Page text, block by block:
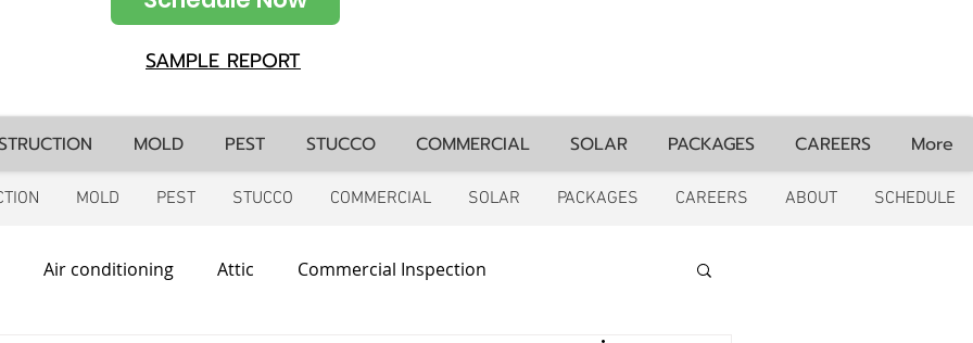
SAMPLE REPORT
MOLD PEST STUCCO COMMERCIAL SOLAR PACKAGES CAREERS More
MOLD PEST STUCCO COMMERCIAL SOLAR PACKAGES CAREERS ABOUT SCHEDULE
Air conditioning Attic Commercial Inspection